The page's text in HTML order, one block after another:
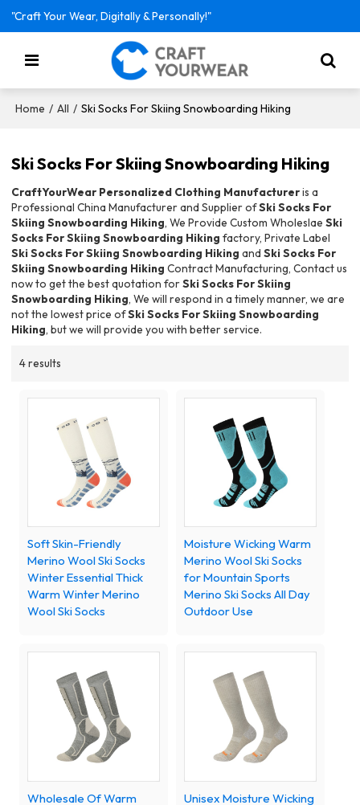
"Craft Your Wear, Digitally & Personally!"
Home / All / Ski Socks For Skiing Snowboarding Hiking
Ski Socks For Skiing Snowboarding Hiking
CraftYourWear Personalized Clothing Manufactureris a
Professional China Manufacturer and Supplier ofSki Socks For
Skiing Snowboarding Hiking, We Provide Custom WholeslaeSki
Socks For Skiing Snowboarding Hiking factory, Private Label
Ski Socks For Skiing Snowboarding Hiking andSki Socks For
Skiing Snowboarding Hiking Contract Manufacturing, Contact us
now to get the best quotation forSki Socks For Skiing
Snowboarding Hiking, We will respond in a timely manner, we are
not the lowest price ofSki Socks For Skiing Snowboarding
Hiking, but we will provide you with better service.
4 results
Soft Skin-Friendly
Merino Wool Ski Socks
Winter Essential Thick
Warm Winter Merino
Wool Ski Socks
Moisture Wicking Warm
Merino Wool Ski Socks
for Mountain Sports
Merino Ski Socks All Day
Outdoor Use
Wholesale Of Warm
Unisex Moisture Wicking